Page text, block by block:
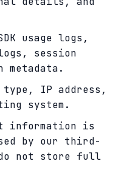
usage logs,
session
type, IP address,
system.
information is
by our third-
not store full